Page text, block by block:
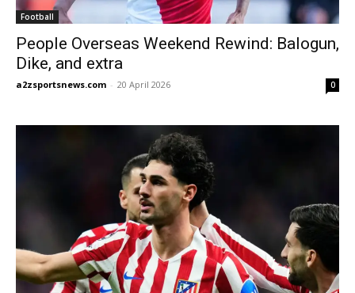
Football
People Overseas Weekend Rewind: Balogun,
Dike, and extra
a2zsportsnews.com - 20 April 2026 0